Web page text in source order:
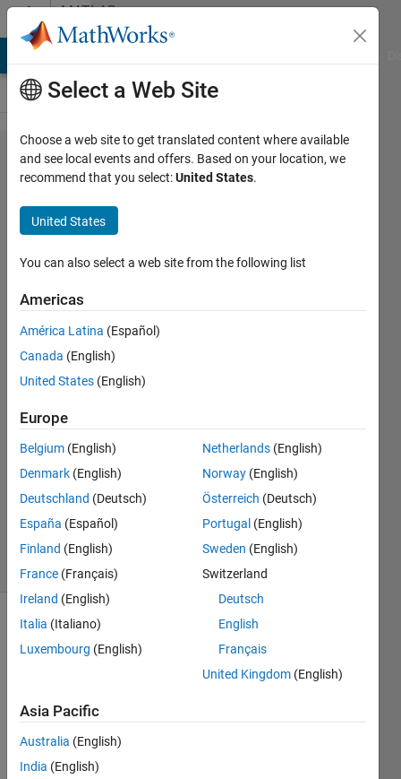
Skip to contentMATLAB
Answers
KS
TEST
fails at
0.05
but
passes
at 0.01
Muhammad
Abdullah
2024
1 Answer
Answer
Updated
17 Oct 2024
19 Views
(30 days)
Show older
comments
R.txt
Hello,
Select a Web Site
Choose a web site to get translated content where available
and see local events and offers. Based on your location, we
recommend that you select:United States.
United States
You can also select a web site from the following list
Americas
América Latina (Español)
Canada (English)
United States (English)
Europe
Belgium (English)
Denmark (English)
Deutschland (Deutsch)
España (Español)
Finland (English)
France (Français)
Ireland (English)
Italia (Italiano)
Luxembourg (English)
Netherlands (English)
Norway (English)
Österreich (Deutsch)
Portugal (English)
Sweden (English)
Switzerland
Deutsch
English
Français
United Kingdom (English)
Asia Pacific
Australia (English)
India (English)